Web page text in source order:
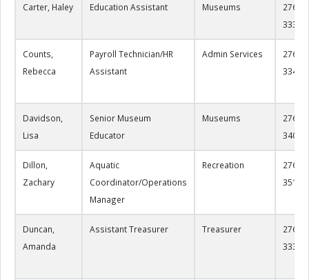
Carter, Haley Education Assistant Museums
276-
3330
Counts,
Rebecca
Payroll Technician/HR
Assistant
Admin Services
276-
3344
Davidson,
Lisa
Senior Museum
Educator
Museums
276-
3406
Dillon,
Zachary
Aquatic
Coordinator/Operations
Manager
Recreation
276-
3519
Duncan,
Amanda
Assistant Treasurer Treasurer
276-
3332